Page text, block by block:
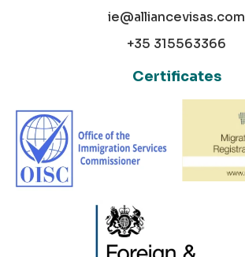
ie@alliancevisas.com
+35 315563366
Certificates